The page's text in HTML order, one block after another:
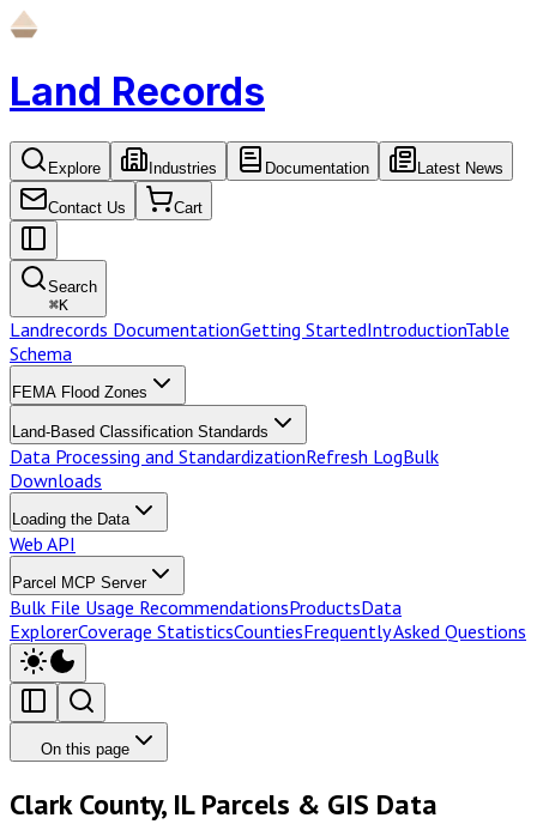
Land Records
Explore Industries Documentation Latest News
Contact Us Cart
Search
⌘K
Landrecords DocumentationGetting StartedIntroductionTable
Schema
FEMA Flood Zones
Land-Based Classification Standards
Data Processing and StandardizationRefresh LogBulk
Downloads
Loading the Data
Web API
Parcel MCP Server
Bulk File Usage RecommendationsProductsData
ExplorerCoverage StatisticsCountiesFrequently Asked Questions
On this page
Clark County, IL Parcels & GIS Data